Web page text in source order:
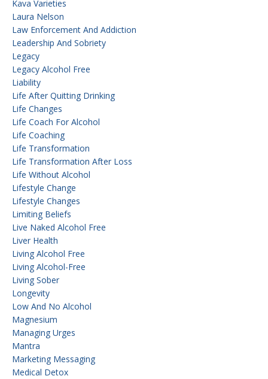
Kava Varieties
Laura Nelson
Law Enforcement And Addiction
Leadership And Sobriety
Legacy
Legacy Alcohol Free
Liability
Life After Quitting Drinking
Life Changes
Life Coach For Alcohol
Life Coaching
Life Transformation
Life Transformation After Loss
Life Without Alcohol
Lifestyle Change
Lifestyle Changes
Limiting Beliefs
Live Naked Alcohol Free
Liver Health
Living Alcohol Free
Living Alcohol-Free
Living Sober
Longevity
Low And No Alcohol
Magnesium
Managing Urges
Mantra
Marketing Messaging
Medical Detox